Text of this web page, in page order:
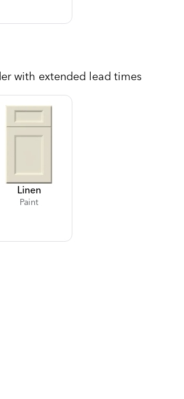
with extended lead times
Linen
Paint